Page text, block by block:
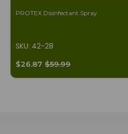
PROTEX Disinfectant Spray
SKU: 42-28
$26.87 $59.99